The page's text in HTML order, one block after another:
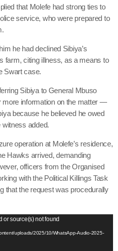
that Molefe had strong ties to
service, who were prepared to
he had declined Sibiya’s
farm, citing illness, as a means to
Swart case.
Sibiya to General Mbuso
more information on the matter —
because he believed he owed
witness added.
operation at Molefe’s residence,
Hawks arrived, demanding
officers from the Organised
with the Political Killings Task
that the request was procedurally
or source(s) not found
uploads/2025/10/WhatsApp-Audio-2025-